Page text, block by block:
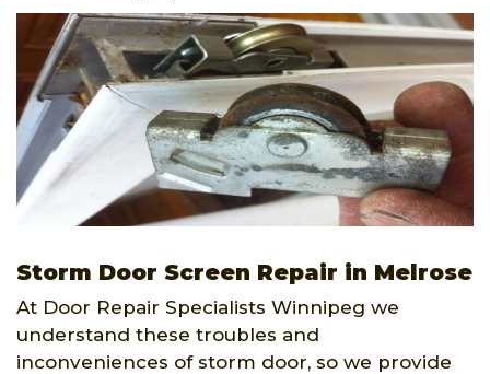
Storm Door Screen Repair in Melrose
At Door Repair Specialists Winnipeg we
understand these troubles and
inconveniences of storm door, so we provide